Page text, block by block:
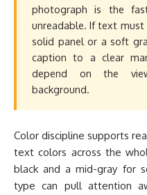
photograph is the
unreadable. If text
solid panel or a soft
caption to a clear
depend on the
background.
Color discipline supports
text colors across the
black and a mid-gray for
type can pull attention